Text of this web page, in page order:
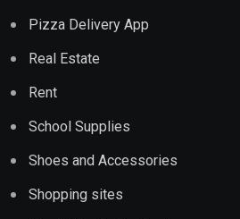
Pizza Delivery App
Real Estate
Rent
School Supplies
Shoes and Accessories
Shopping sites